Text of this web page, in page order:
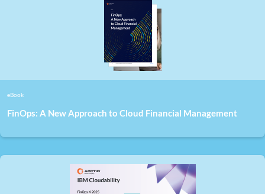
eBook
FinOps: A New Approach to Cloud Financial Management